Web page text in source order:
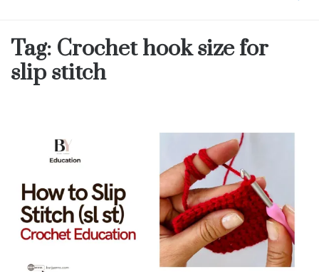
Tag: Crochet hook size for
slip stitch